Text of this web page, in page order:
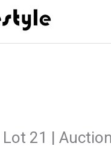
Lot 21 |